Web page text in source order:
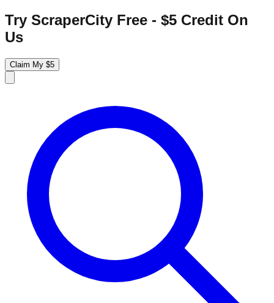
Try ScraperCity Free - $5 Credit On
Us
Claim My $5